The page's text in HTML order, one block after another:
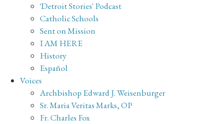
'Detroit Stories' Podcast
Catholic Schools
Sent on Mission
I AM HERE
History
Español
Voices
Archbishop Edward J. Weisenburger
Sr. Maria Veritas Marks, OP
Fr. Charles Fox